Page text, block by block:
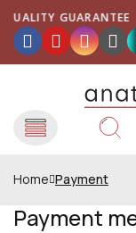
GUARANTEE
Home Payment
Payment